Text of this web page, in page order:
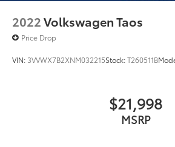
2022Volkswagen Taos
Price Drop
VIN: 3VVWX7B2XNM032215Stock:T260511B
$21,998
MSRP